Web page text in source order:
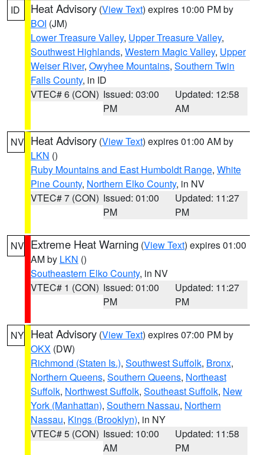
ID Heat Advisory (View Text) expires 10:00 PM by
BOI (JM)
Lower Treasure Valley, Upper Treasure Valley,
Southwest Highlands, Western Magic Valley, Upper
Weiser River, Owyhee Mountains, Southern Twin
Falls County, in ID
VTEC# 6 (CON) Issued: 03:00
PM
Updated: 12:58
AM
NV Heat Advisory (View Text) expires 01:00 AM by
LKN ()
Ruby Mountains and East Humboldt Range, White
Pine County, Northern Elko County, in NV
VTEC# 7 (CON) Issued: 01:00
PM
Updated: 11:27
PM
NV Extreme Heat Warning (View Text) expires 01:00
AM by LKN ()
Southeastern Elko County, in NV
VTEC# 1 (CON) Issued: 01:00
PM
Updated: 11:27
PM
NY Heat Advisory (View Text) expires 07:00 PM by
OKX (DW)
Richmond (Staten Is.), Southwest Suffolk, Bronx,
Northern Queens, Southern Queens, Northeast
Suffolk, Northwest Suffolk, Southeast Suffolk, New
York (Manhattan), Southern Nassau, Northern
Nassau, Kings (Brooklyn), in NY
VTEC# 5 (CON) Issued: 10:00
AM
Updated: 11:58
PM